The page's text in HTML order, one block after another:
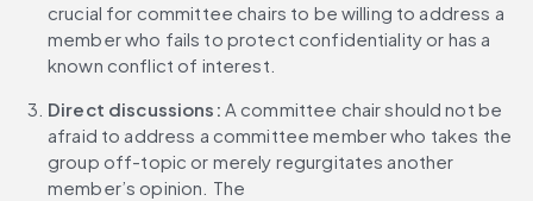
crucial for committee chairs to be willing to address a
member who fails to protect confidentiality or has a
known conflict of interest.
Direct discussions: A committee chair should not be
afraid to address a committee member who takes the
group off-topic or merely regurgitates another
member’s opinion. The